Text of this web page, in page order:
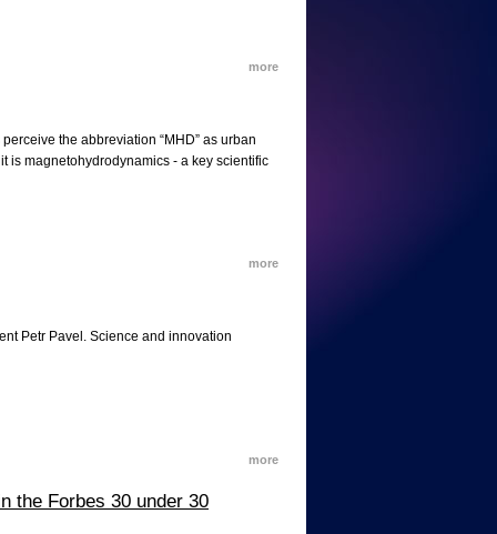
more
the abbreviation “MHD” as urban
is magnetohydrodynamics - a key scientific
more
Petr Pavel. Science and innovation
more
the Forbes 30 under 30